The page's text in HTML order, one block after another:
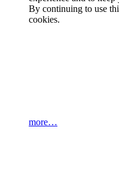
By continuing to use
cookies.
more…